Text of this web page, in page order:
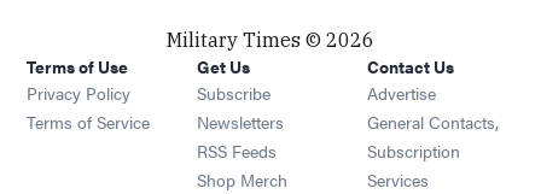
Military Times © 2026
Terms of Use
Privacy Policy
Terms of Service
Get Us
Subscribe Opens in new window
Newsletters Opens in new window
RSS Feeds Opens in new window
Shop Merch Opens in new window
Contact Us
Advertise
General Contacts,
Subscription
Services